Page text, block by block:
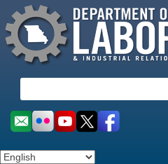
to
main
content
Missouri
e
a
r
h
Social
toolbar